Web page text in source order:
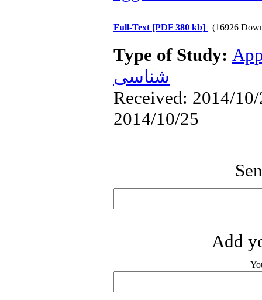
Full-Text [PDF 380 kb] (16926
Type of Study:
شناسی
Received: 2014/
2014/10/25
Add